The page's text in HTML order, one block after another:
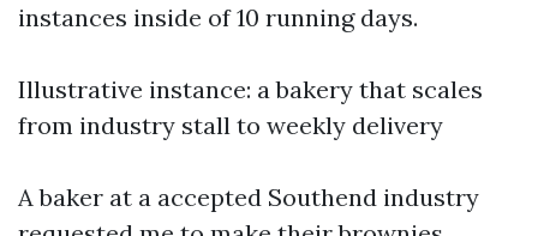
instances inside of 10 running days.
Illustrative instance: a bakery that scales
from industry stall to weekly delivery
A baker at a accepted Southend industry